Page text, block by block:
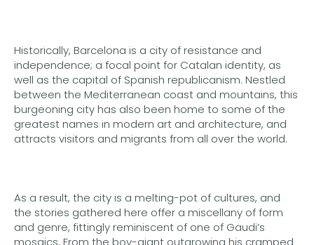
Historically, Barcelona is a city of resistance and
independence; a focal point for Catalan identity, as
well as the capital of Spanish republicanism. Nestled
between the Mediterranean coast and mountains, this
burgeoning city has also been home to some of the
greatest names in modern art and architecture, and
attracts visitors and migrants from all over the world.
As a result, the city is a melting-pot of cultures, and
the stories gathered here offer a miscellany of form
and genre, fittingly reminiscent of one of Gaudi’s